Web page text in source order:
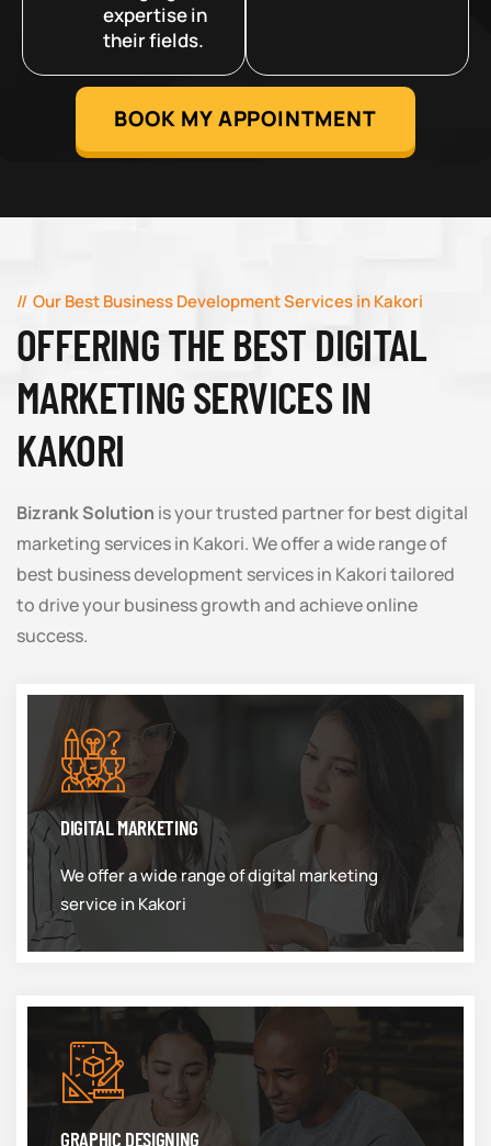
expertise in
their fields.
BOOK MY APPOINTMENT
Our Best Business Development Services in Kakori
OFFERING THE BEST DIGITAL
MARKETING SERVICES IN
KAKORI
Bizrank Solution is your trusted partner for best digital
marketing services in Kakori. We offer a wide range of
best business development services in Kakori tailored
to drive your business growth and achieve online
success.
DIGITAL MARKETING
We offer a wide range of digital marketing
service in Kakori
GRAPHIC DESIGNING